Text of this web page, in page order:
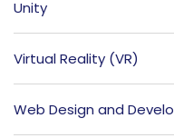
Unity
Virtual Reality (VR)
Web Design and